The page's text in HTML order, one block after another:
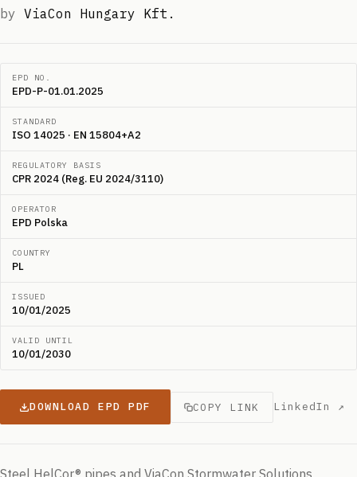
by ViaCon Hungary Kft.
EPD NO.
EPD-P-01.01.2025
STANDARD
ISO 14025 · EN 15804+A2
REGULATORY BASIS
CPR 2024 (Reg. EU 2024/3110)
OPERATOR
EPD Polska
COUNTRY
PL
ISSUED
10/01/2025
VALID UNTIL
10/01/2030
DOWNLOAD EPD PDF COPY LINK LinkedIn ↗